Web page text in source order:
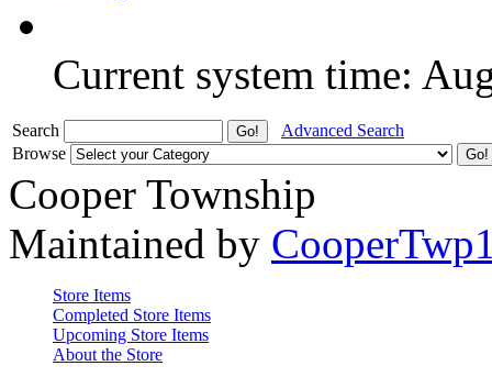
Current system time:
Search
Advanced Search
Browse
Cooper Township
Maintained by
Store Items
Completed Store Items
Upcoming Store Items
About the Store